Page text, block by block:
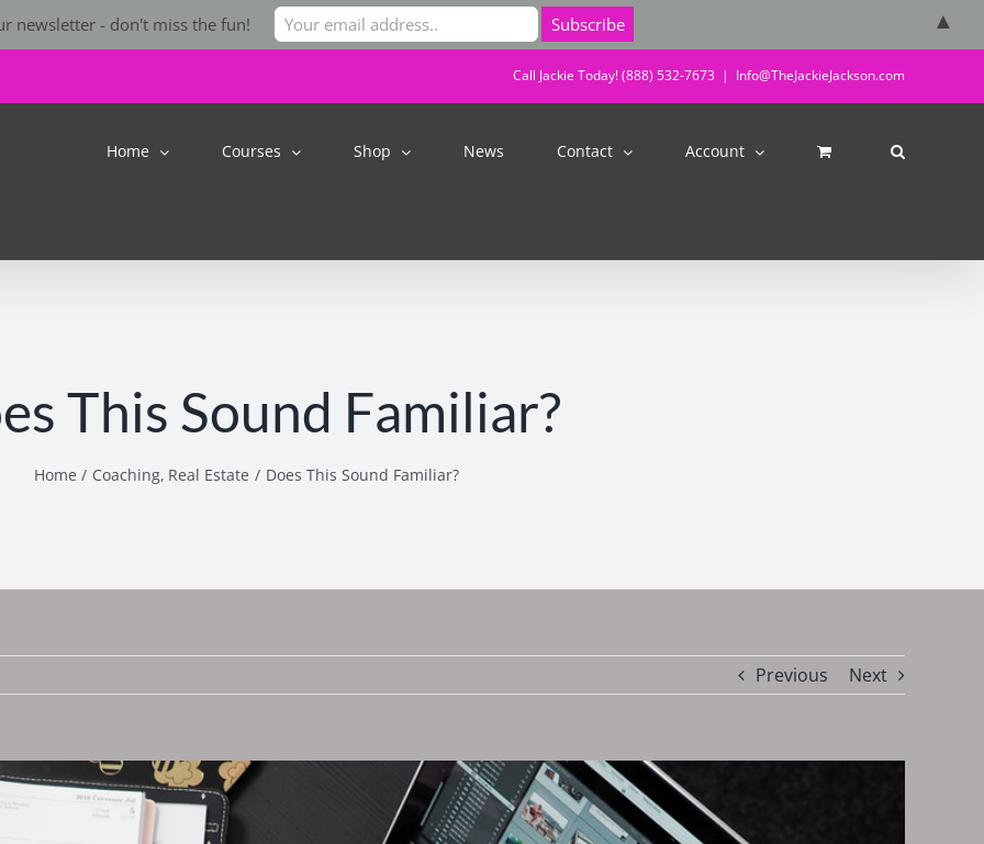
Call Jackie Today! (888) 532-7673 | Info@TheJackieJackson.com
Home Courses Shop News Contact Account
This Sound Familiar?
Home Coaching Real Estate Does This Sound Familiar?
Previous Next
newsletter - don't miss the fun! ▲